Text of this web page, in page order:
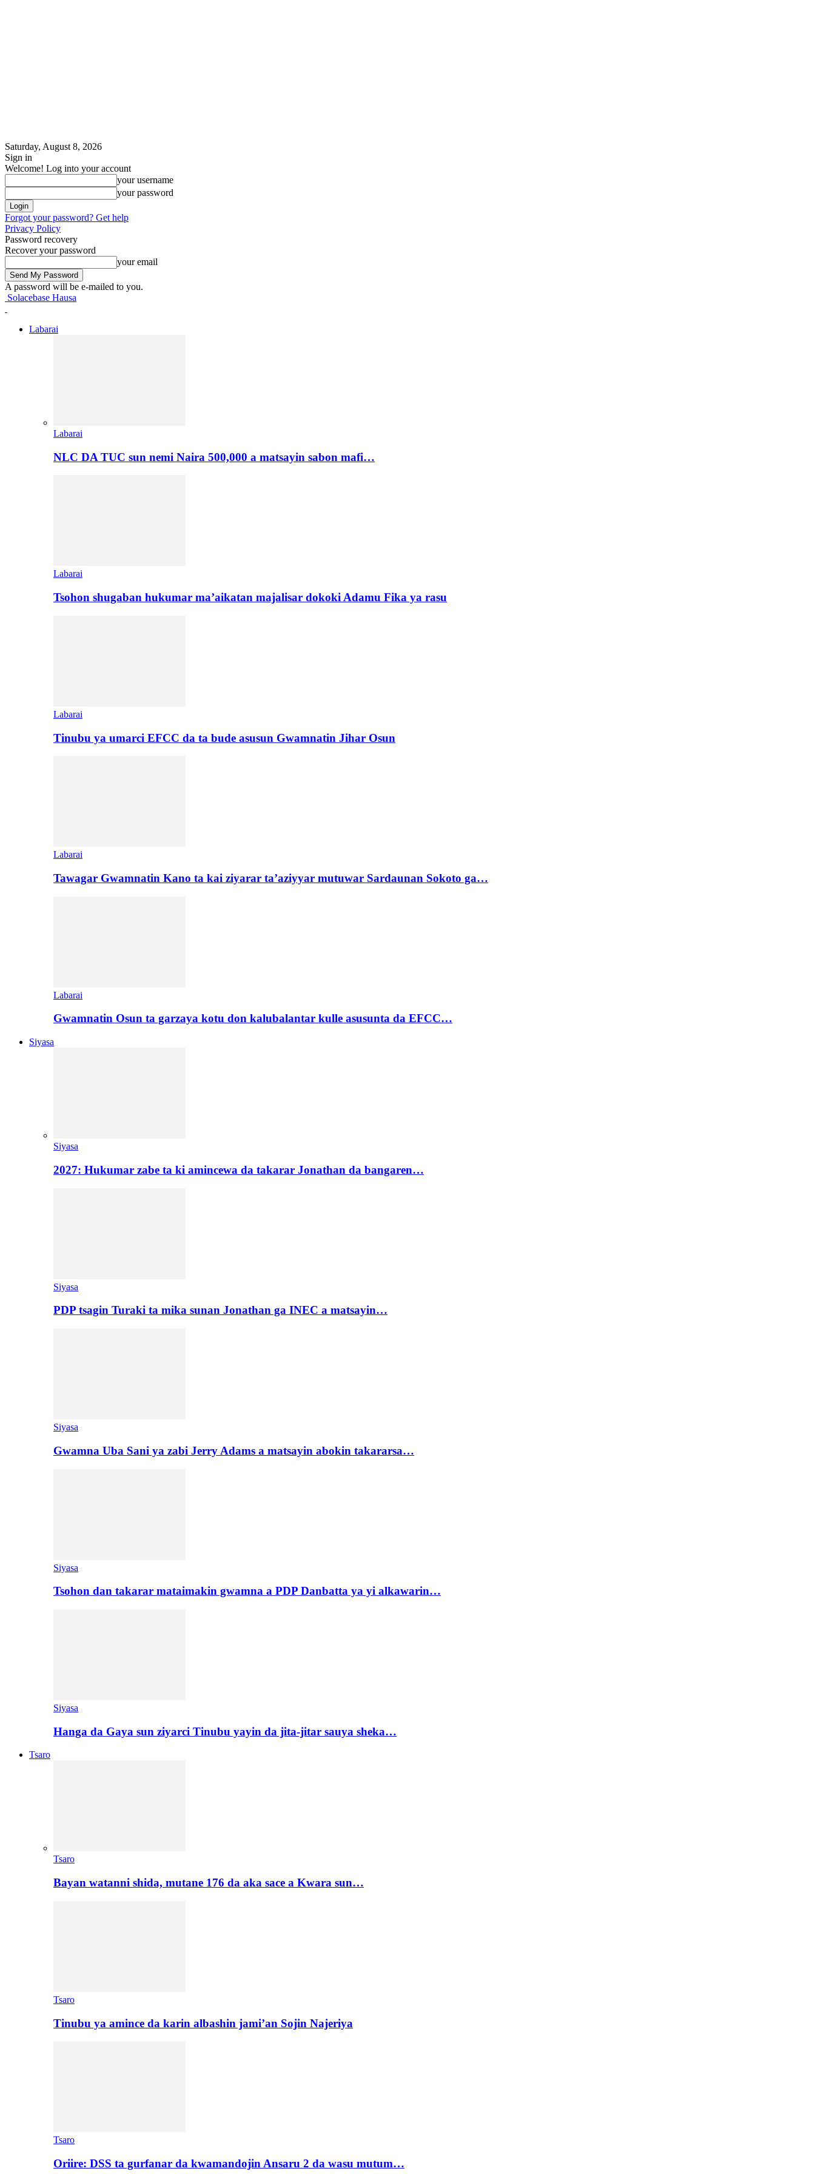
Saturday, August 8, 2026
Sign in
Welcome! Log into your account
your username
your password
Forgot your password? Get help
Privacy Policy
Password recovery
Recover your password
your email
A password will be e-mailed to you.
Solacebase Hausa
Labarai
Labarai
NLC DA TUC sun nemi Naira 500,000 a matsayin sabon mafi…
Labarai
Tsohon shugaban hukumar ma’aikatan majalisar dokoki Adamu Fika ya rasu
Labarai
Tinubu ya umarci EFCC da ta bude asusun Gwamnatin Jihar Osun
Labarai
Tawagar Gwamnatin Kano ta kai ziyarar ta’aziyyar mutuwar Sardaunan Sokoto ga…
Labarai
Gwamnatin Osun ta garzaya kotu don kalubalantar kulle asusunta da EFCC…
Siyasa
Siyasa
2027: Hukumar zabe ta ki amincewa da takarar Jonathan da bangaren…
Siyasa
PDP tsagin Turaki ta mika sunan Jonathan ga INEC a matsayin…
Siyasa
Gwamna Uba Sani ya zabi Jerry Adams a matsayin abokin takararsa…
Siyasa
Tsohon dan takarar mataimakin gwamna a PDP Danbatta ya yi alkawarin…
Siyasa
Hanga da Gaya sun ziyarci Tinubu yayin da jita-jitar sauya sheka…
Tsaro
Tsaro
Bayan watanni shida, mutane 176 da aka sace a Kwara sun…
Tsaro
Tinubu ya amince da karin albashin jami’an Sojin Najeriya
Tsaro
Oriire: DSS ta gurfanar da kwamandojin Ansaru 2 da wasu mutum…